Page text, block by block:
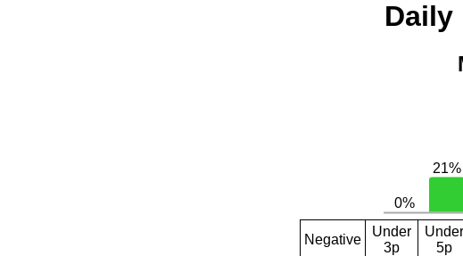
Daily
Negative
Under
3p
Under
5p